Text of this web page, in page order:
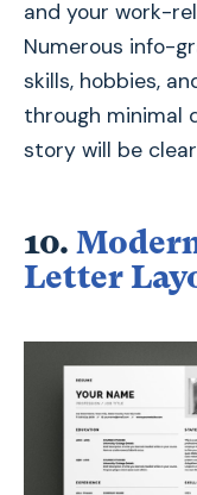
and your work-
Numerous info-
skills, hobbies,
through minimal
story will be
10.
Letter